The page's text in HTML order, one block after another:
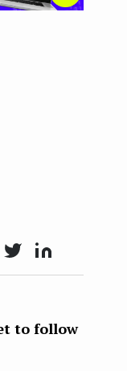
Twit Lin
n
to follow